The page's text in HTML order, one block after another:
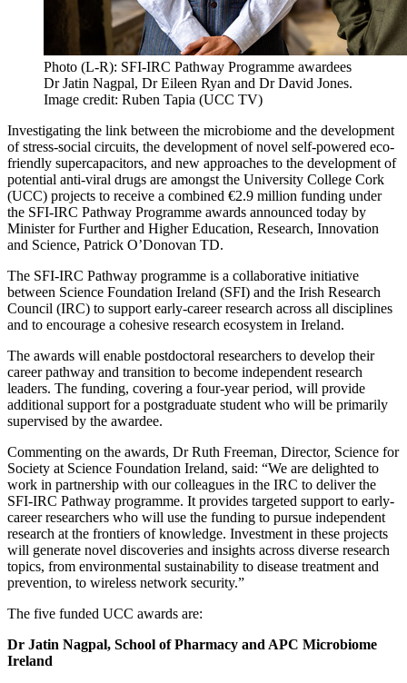
Photo (L-R): SFI-IRC Pathway Programme awardees
Dr Jatin Nagpal, Dr Eileen Ryan and Dr David Jones.
Image credit: Ruben Tapia (UCC TV)
Investigating the link between the microbiome and the development
of stress-social circuits, the development of novel self-powered eco-
friendly supercapacitors, and new approaches to the development of
potential anti-viral drugs are amongst the University College Cork
(UCC) projects to receive a combined €2.9 million funding under
the SFI-IRC Pathway Programme awards announced today by
Minister for Further and Higher Education, Research, Innovation
and Science, Patrick O’Donovan TD.
The SFI-IRC Pathway programme is a collaborative initiative
between Science Foundation Ireland (SFI) and the Irish Research
Council (IRC) to support early-career research across all disciplines
and to encourage a cohesive research ecosystem in Ireland.
The awards will enable postdoctoral researchers to develop their
career pathway and transition to become independent research
leaders. The funding, covering a four-year period, will provide
additional support for a postgraduate student who will be primarily
supervised by the awardee.
Commenting on the awards, Dr Ruth Freeman, Director, Science for
Society at Science Foundation Ireland, said: “We are delighted to
work in partnership with our colleagues in the IRC to deliver the
SFI-IRC Pathway programme. It provides targeted support to early-
career researchers who will use the funding to pursue independent
research at the frontiers of knowledge. Investment in these projects
will generate novel discoveries and insights across diverse research
topics, from environmental sustainability to disease treatment and
prevention, to wireless network security.”
The five funded UCC awards are:
Dr Jatin Nagpal, School of Pharmacy and APC Microbiome
Ireland